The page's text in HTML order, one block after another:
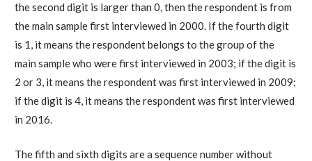
the second digit is larger than 0, then the respondent is from
the main sample first interviewed in 2000. If the fourth digit
is 1, it means the respondent belongs to the group of the
main sample who were first interviewed in 2003; if the digit is
2 or 3, it means the respondent was first interviewed in 2009;
if the digit is 4, it means the respondent was first interviewed
in 2016.
The fifth and sixth digits are a sequence number without